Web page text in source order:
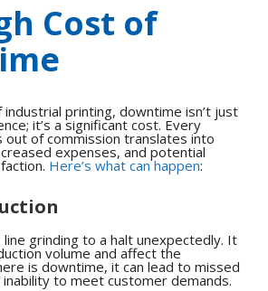
Cost of
printing, downtime isn’t just
it’s a significant cost. Every
out of commission translates into
expenses, and potential
Here’s what can happen:
line grinding to a halt unexpectedly. It
volume and affect the
is downtime, it can lead to missed
to meet customer demands.